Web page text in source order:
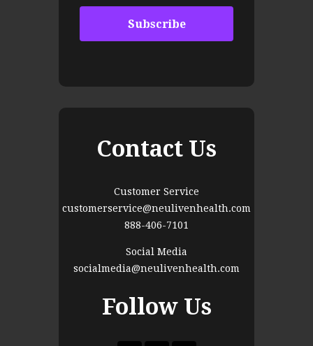
Contact Us
Customer Service
customerservice@neulivenhealth.com
888-406-7101
Social Media
socialmedia@neulivenhealth.com
Follow Us